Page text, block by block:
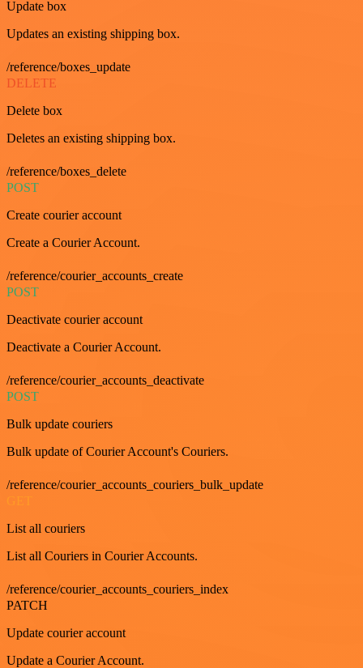
Update box
Updates an existing shipping box.
/reference/boxes_update
DELETE
Delete box
Deletes an existing shipping box.
/reference/boxes_delete
POST
Create courier account
Create a Courier Account.
/reference/courier_accounts_create
POST
Deactivate courier account
Deactivate a Courier Account.
/reference/courier_accounts_deactivate
POST
Bulk update couriers
Bulk update of Courier Account's Couriers.
/reference/courier_accounts_couriers_bulk_update
List all couriers
List all Couriers in Courier Accounts.
/reference/courier_accounts_couriers_index
PATCH
Update courier account
Update a Courier Account.